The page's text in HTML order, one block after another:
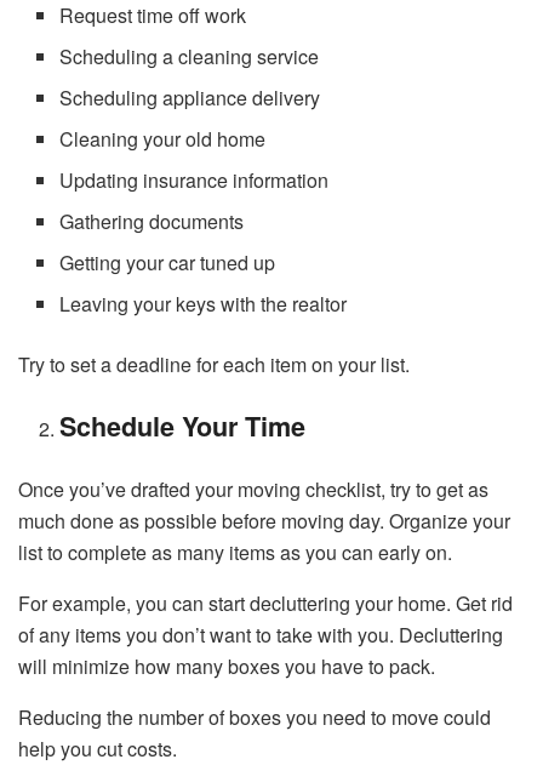
Request time off work
Scheduling a cleaning service
Scheduling appliance delivery
Cleaning your old home
Updating insurance information
Gathering documents
Getting your car tuned up
Leaving your keys with the realtor
Try to set a deadline for each item on your list.
Schedule Your Time
Once you’ve drafted your moving checklist, try to get as
much done as possible before moving day. Organize your
list to complete as many items as you can early on.
For example, you can start decluttering your home. Get rid
of any items you don’t want to take with you. Decluttering
will minimize how many boxes you have to pack.
Reducing the number of boxes you need to move could
help you cut costs.